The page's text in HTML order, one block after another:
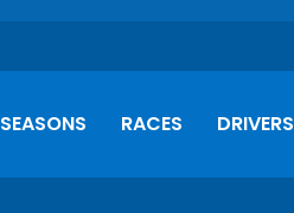
SEASONS RACES DRIVERS